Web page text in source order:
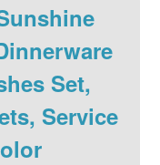
Set,
Service